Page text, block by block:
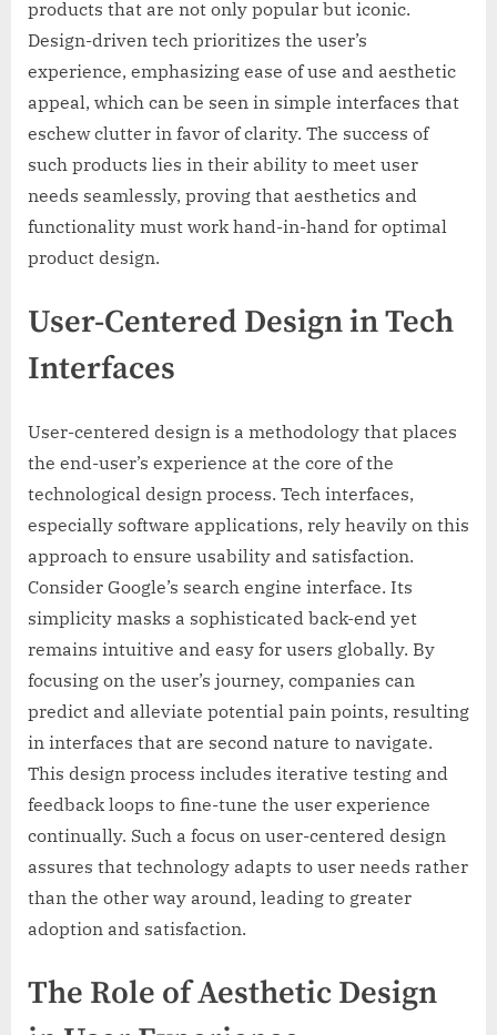
products that are not only popular but iconic.
Design-driven tech prioritizes the user’s
experience, emphasizing ease of use and aesthetic
appeal, which can be seen in simple interfaces that
eschew clutter in favor of clarity. The success of
such products lies in their ability to meet user
needs seamlessly, proving that aesthetics and
functionality must work hand-in-hand for optimal
product design.
User-Centered Design in Tech
Interfaces
User-centered design is a methodology that places
the end-user’s experience at the core of the
technological design process. Tech interfaces,
especially software applications, rely heavily on this
approach to ensure usability and satisfaction.
Consider Google’s search engine interface. Its
simplicity masks a sophisticated back-end yet
remains intuitive and easy for users globally. By
focusing on the user’s journey, companies can
predict and alleviate potential pain points, resulting
in interfaces that are second nature to navigate.
This design process includes iterative testing and
feedback loops to fine-tune the user experience
continually. Such a focus on user-centered design
assures that technology adapts to user needs rather
than the other way around, leading to greater
adoption and satisfaction.
The Role of Aesthetic Design